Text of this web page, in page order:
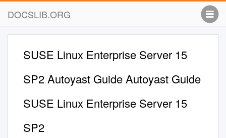
DOCSLIB.ORG
SUSE Linux Enterprise Server 15
SP2 Autoyast Guide Autoyast Guide
SUSE Linux Enterprise Server 15
SP2